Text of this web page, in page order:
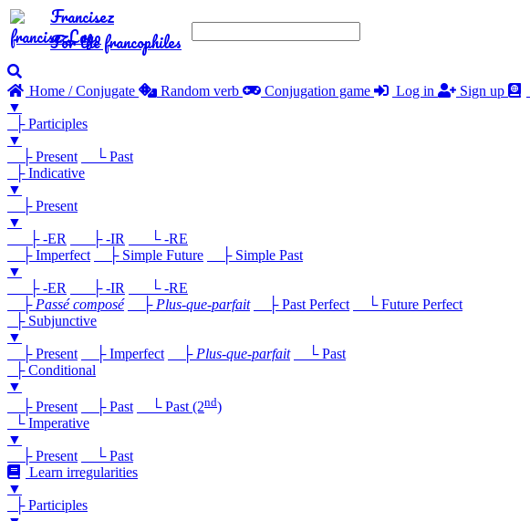
Francisez
For the francophiles
Home / Conjugate Random verb Conjugation game Log in Sign up
▼
├ Participles
▼
├ Present
└ Past
├ Indicative
▼
├ Present
▼
├ -ER
├ -IR
└ -RE
├ Imperfect
├ Simple Future
├ Simple Past
▼
├ -ER
├ -IR
└ -RE
├ Passé composé ├ Plus-que-parfait ├ Past Perfect
└ Future Perfect
├ Subjunctive
▼
├ Present
├ Imperfect ├ Plus-que-parfait
└ Past
├ Conditional
▼
├ Present
├ Past └ Past (2nd)
└ Imperative
▼
├ Present
└ Past
Learn irregularities
▼
├ Participles